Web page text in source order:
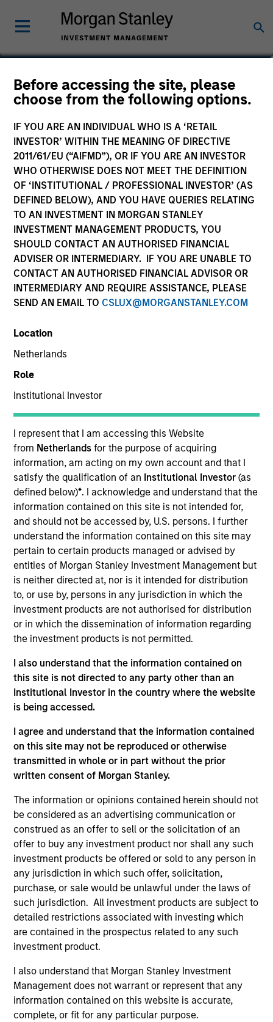
Before accessing the site, please
choose from the following options.
IF YOU ARE AN INDIVIDUAL WHO IS A ‘RETAIL
INVESTOR’ WITHIN THE MEANING OF DIRECTIVE
2011/61/EU (“AIFMD”), OR IF YOU ARE AN INVESTOR
WHO OTHERWISE DOES NOT MEET THE DEFINITION
OF ‘INSTITUTIONAL / PROFESSIONAL INVESTOR’ (AS
DEFINED BELOW), AND YOU HAVE QUERIES RELATING
TO AN INVESTMENT IN MORGAN STANLEY
INVESTMENT MANAGEMENT PRODUCTS, YOU
SHOULD CONTACT AN AUTHORISED FINANCIAL
ADVISER OR INTERMEDIARY. IF YOU ARE UNABLE TO
CONTACT AN AUTHORISED FINANCIAL ADVISOR OR
INTERMEDIARY AND REQUIRE ASSISTANCE, PLEASE
SEND AN EMAIL TO CSLUX@MORGANSTANLEY.COM
Location
Netherlands
Role
Institutional Investor
I represent that I am accessing this Website
from Netherlandsfor the purpose of acquiring
information, am acting on my own account and that I
satisfy the qualification of an Institutional Investor(as
defined below)*. I acknowledge and understand that the
information contained on this site is not intended for,
and should not be accessed by, U.S. persons. I further
understand the information contained on this site may
pertain to certain products managed or advised by
entities of Morgan Stanley Investment Management but
is neither directed at, nor is it intended for distribution
to, or use by, persons in any jurisdiction in which the
investment products are not authorised for distribution
or in which the dissemination of information regarding
the investment products is not permitted.
I also understand that the information contained on
this site is not directed to any party other than an
Institutional Investor in the country where the website
is being accessed.
I agree and understand that the information contained
on this site may not be reproduced or otherwise
transmitted in whole or in part without the prior
written consent of Morgan Stanley.
The information or opinions contained herein should not
be considered as an advertising communication or
construed as an offer to sell or the solicitation of an
offer to buy any investment product nor shall any such
investment products be offered or sold to any person in
any jurisdiction in which such offer, solicitation,
purchase, or sale would be unlawful under the laws of
such jurisdiction. All investment products are subject to
detailed restrictions associated with investing which
are contained in the prospectus related to any such
investment product.
I also understand that Morgan Stanley Investment
Management does not warrant or represent that any
information contained on this website is accurate,
complete, or fit for any particular purpose.
Adam Swinney, CFA
Vice President
YEARS OF INDUSTRY EXPERIENCE
12 Years
Adam is a vice president, investment strategy at
Parametric Portfolio Associates LLC. Adam is
responsible for all Parametric proprietary and non-
discretionary commodity strategies. Since joining
Parametric in 2014, Adam has provided portfolio
management in the areas of exposure management
and customized implementation solutions. He
earned a BA in economics, a BS in mathematics,
and an MS in financial mathematics from the
University of Minnesota. A CFA charter holder, Adam
is a member of the CFA Society of Minnesota.
Parametric Commodity Strategy
Parametric’s Commodity Strategy uses a
unique portfolio construction process that
seeks to provide greater diversification than
traditional commodity benchmarks. The
strategy may meet investors’ needs by
capture the diversification and inflation-
fighting goals of the commodity asset class
without incurring the return risks of
fundamental active management or the
concentration risks of mainstream
commodity indexes.
Team Insights